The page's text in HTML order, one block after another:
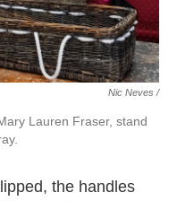
Nic Neves /
Lauren Fraser, stand
the handles